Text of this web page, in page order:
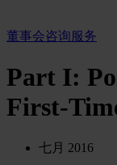
董事会咨询服务
Part I:
First-
七月 2016